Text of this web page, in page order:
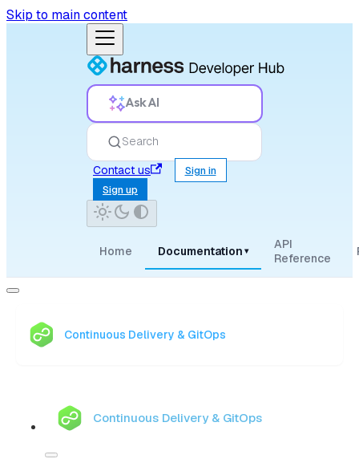
Skip to main content
Ask AI
Search
Contact us
Sign in
Sign up
Home Documentation ▾
API
Reference
Continuous Delivery & GitOps
Continuous Delivery & GitOps